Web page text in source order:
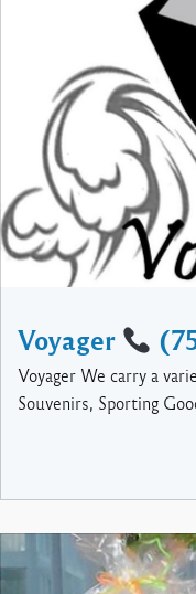
Voyager
Voyager We carry a
Souvenirs, Sporting